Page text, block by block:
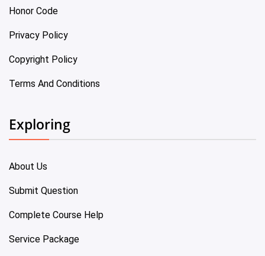
Honor Code
Privacy Policy
Copyright Policy
Terms And Conditions
Exploring
About Us
Submit Question
Complete Course Help
Service Package